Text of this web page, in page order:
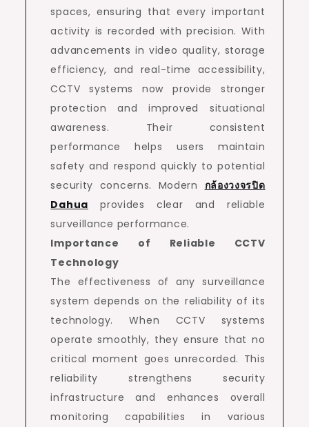
spaces, ensuring that every important
activity is recorded with precision. With
advancements in video quality, storage
efficiency, and real-time accessibility,
CCTV systems now provide stronger
protection and improved situational
awareness. Their consistent
performance helps users maintain
safety and respond quickly to potential
security concerns. Modern กล้องวงจรปิด
Dahua provides clear and reliable
surveillance performance.
Importance of Reliable CCTV
Technology
The effectiveness of any surveillance
system depends on the reliability of its
technology. When CCTV systems
operate smoothly, they ensure that no
critical moment goes unrecorded. This
reliability strengthens security
infrastructure and enhances overall
monitoring capabilities in various